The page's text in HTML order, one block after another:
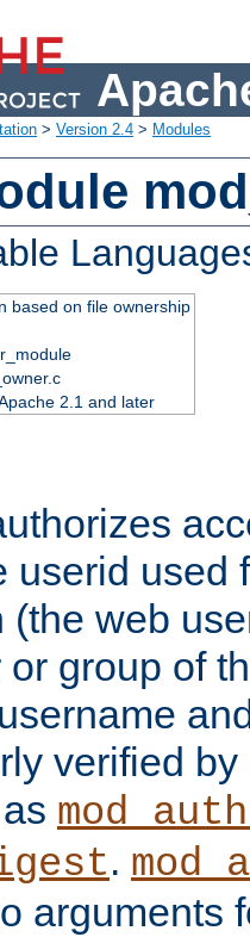
> Version 2.4 > Modules
based on file ownership
2.1 and later
userid used
(the web
group of
verified
.
arguments